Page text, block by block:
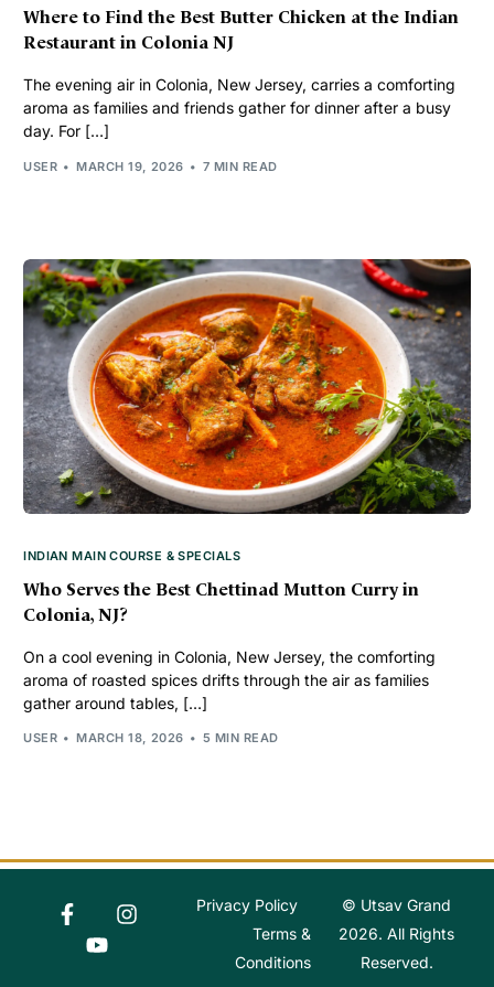
Where to Find the Best Butter Chicken at the Indian
Restaurant in Colonia NJ
The evening air in Colonia, New Jersey, carries a comforting
aroma as families and friends gather for dinner after a busy
day. For […]
USER MARCH 19, 2026 7 MIN READ
INDIAN MAIN COURSE & SPECIALS
Who Serves the Best Chettinad Mutton Curry in
Colonia, NJ?
On a cool evening in Colonia, New Jersey, the comforting
aroma of roasted spices drifts through the air as families
gather around tables, […]
USER MARCH 18, 2026 5 MIN READ
© Utsav Grand
2026. All Rights
Reserved.
Privacy Policy
Terms &
Conditions
Order Online